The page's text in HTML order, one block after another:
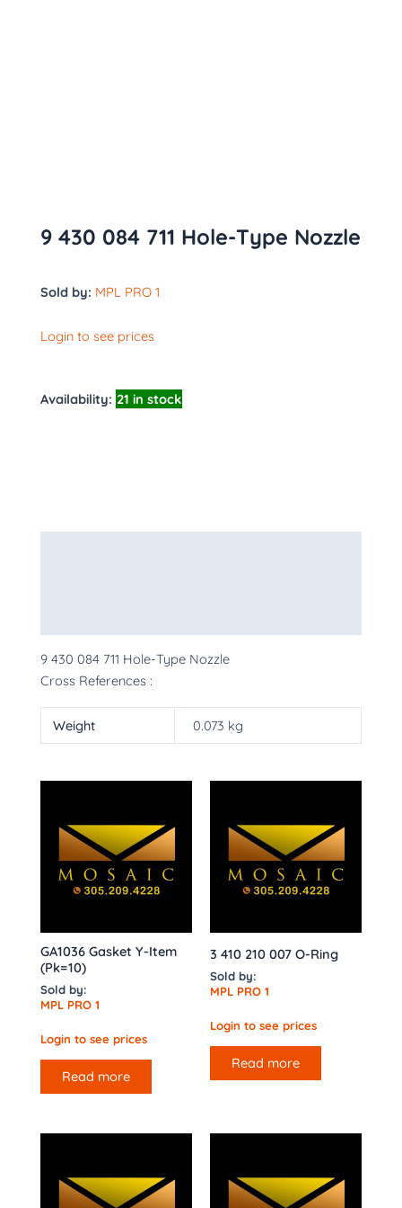
9 430 084 711 Hole-Type Nozzle
Sold by: MPL PRO 1
Login to see prices
Availability: 21 in stock
9 430 084 711 Hole-Type Nozzle
Cross References :
Weight 0.073 kg
GA1036 Gasket Y-Item
(Pk=10)
Sold by:
MPL PRO 1
Login to see prices
Read more
3 410 210 007 O-Ring
Sold by:
MPL PRO 1
Login to see prices
Read more